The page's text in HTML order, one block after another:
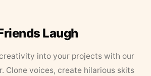
Laugh
into your projects with our
Clone voices, create hilarious skits